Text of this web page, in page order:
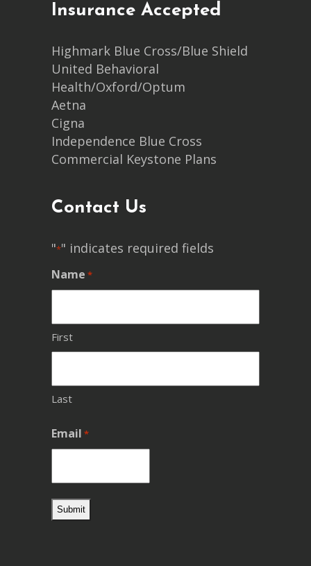
Insurance Accepted
Highmark Blue Cross/Blue Shield
United Behavioral
Health/Oxford/Optum
Aetna
Cigna
Independence Blue Cross
Commercial Keystone Plans
Contact Us
"*" indicates required fields
Name *
First
Last
Email *